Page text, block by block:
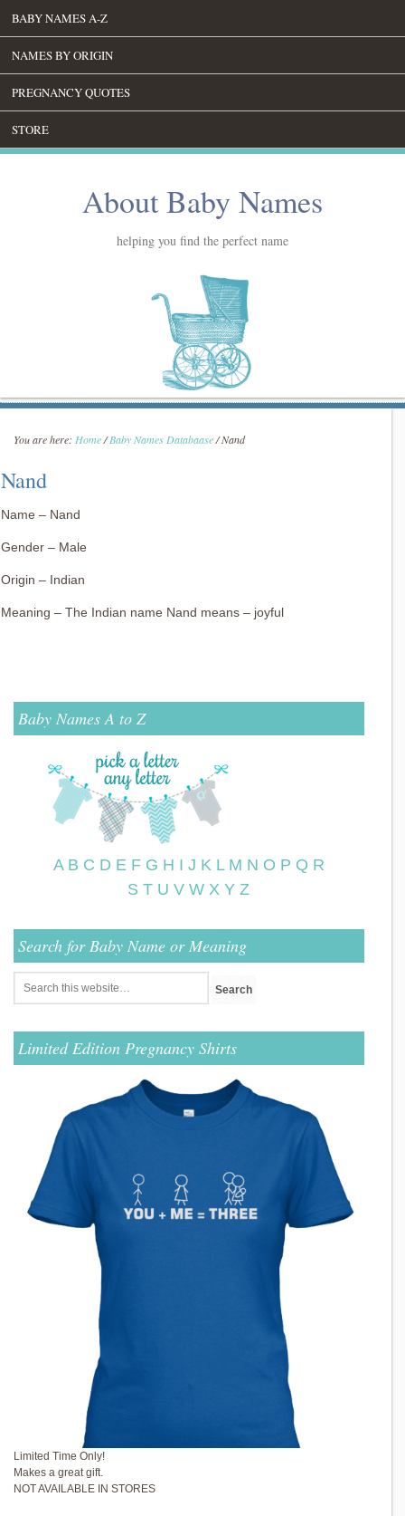
BABY NAMES A-Z
NAMES BY ORIGIN
PREGNANCY QUOTES
STORE
About Baby Names
helping you find the perfect name
You are here: Home/Baby Names Databaase/Nand
Nand
Name – Nand
Gender – Male
Origin – Indian
Meaning – The Indian name Nand means – joyful
Baby Names A to Z
A B C D E F G H I J K L M N O P Q R
S T U V W X Y Z
Search for Baby Name or Meaning
Limited Edition Pregnancy Shirts
Limited Time Only!
Makes a great gift.
NOT AVAILABLE IN STORES